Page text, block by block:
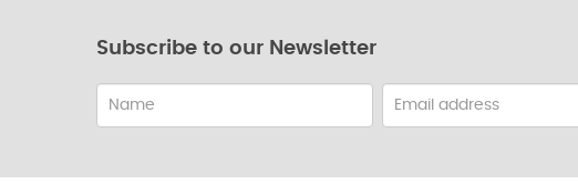
Subscribe to our Newsletter